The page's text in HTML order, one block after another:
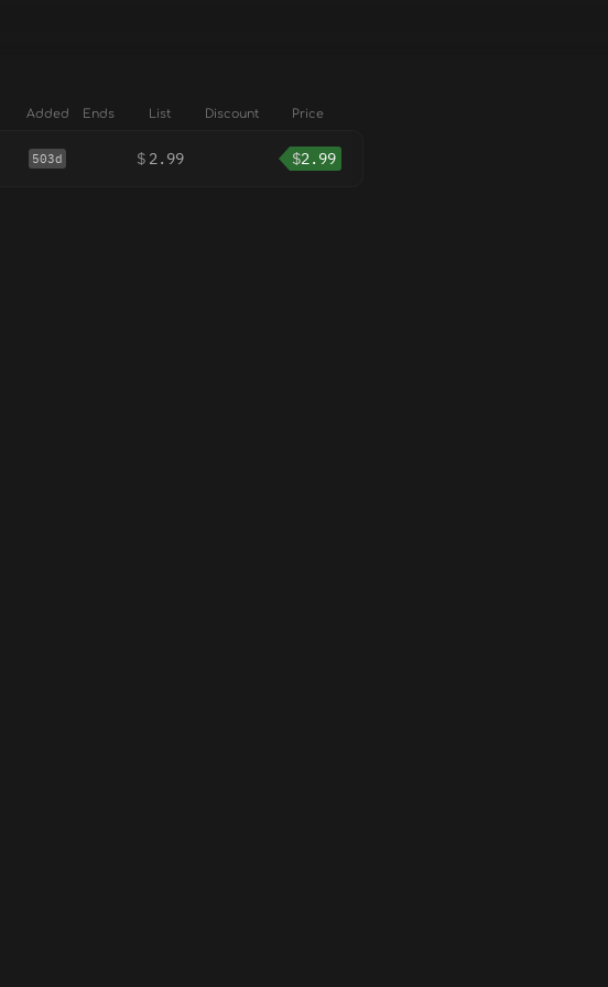
Added Ends List Discount Price
503d $ 2.99 $2.99